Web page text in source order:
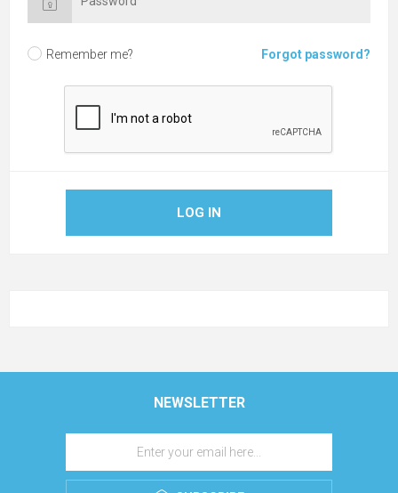
Remember me? Forgot password?
LOG IN
NEWSLETTER